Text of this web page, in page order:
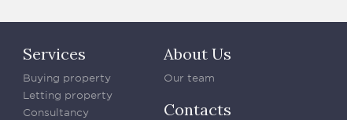
Services
Buying property
Letting property
Consultancy
About Us
Our team
Contacts